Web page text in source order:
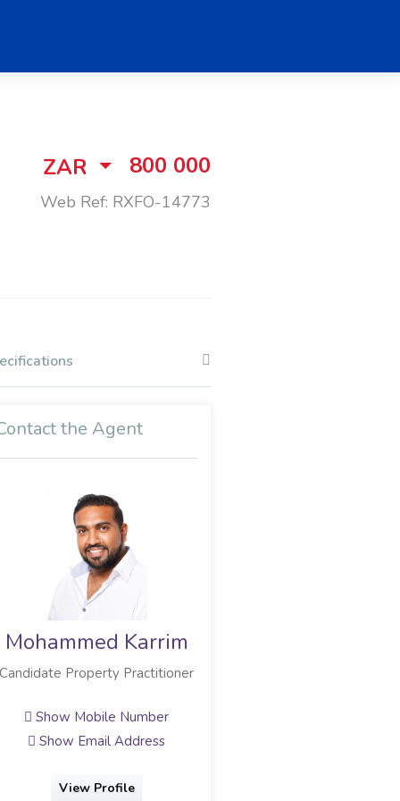
ZAR 800 000
Web Ref: RXFO-14773
the Agent
Mohammed Karrim
Candidate Property Practitioner
Show Mobile Number
Show Email Address
View Profile